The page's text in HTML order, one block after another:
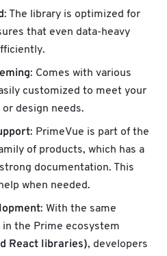
: The library is optimized for
that even data-heavy
: Comes with various
customized to meet your
design needs.
: PrimeVue is part of the
of products, which has a
documentation. This
when needed.
: With the same
the Prime ecosystem
React libraries), developers